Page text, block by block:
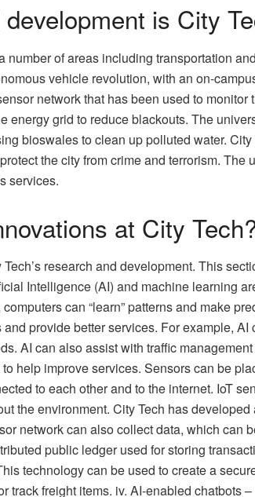
is City
of areas including transportation
vehicle revolution, with an on-
network that has been used to
energy grid to reduce blackouts. The
bioswales to clean up polluted water.
the city from crime and terrorism.
services.
at City
research and development. This
Intelligence (AI) and machine learning
can “learn” patterns and make
provide better services. For example,
AI can also assist with traffic
help improve services. Sensors can be
to each other and to the internet. IoT
the environment. City Tech has
network can also collect data, which can
public ledger used for storing
technology can be used to create a
track freight items. iv. AI-enabled chatbots